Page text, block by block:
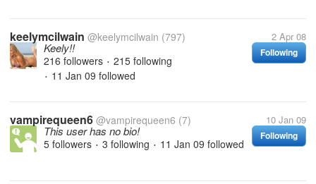
keelymcilwain @keelymcilwain (797) 2 Apr 08
Following
Keely!!
216 followers • 215 following
• 11 Jan 09 followed
vampirequeen6 @vampirequeen6 (7) 10 Jan 09
Following
This user has no bio!
5 followers • 3 following • 11 Jan 09 followed